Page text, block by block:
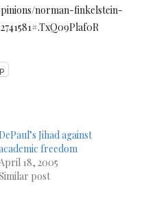
norman-finkelstein-
Jihad against
freedom
18, 2005
post